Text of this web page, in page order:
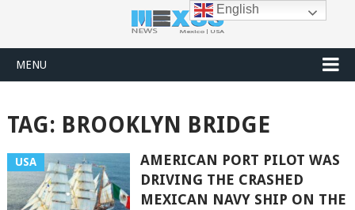
MENU
TAG: BROOKLYN BRIDGE
USA
AMERICAN PORT PILOT WAS
DRIVING THE CRASHED
MEXICAN NAVY SHIP ON THE
English